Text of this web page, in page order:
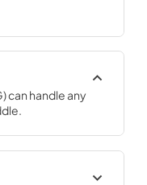
can handle any